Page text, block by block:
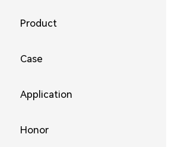
Product
Case
Application
Honor